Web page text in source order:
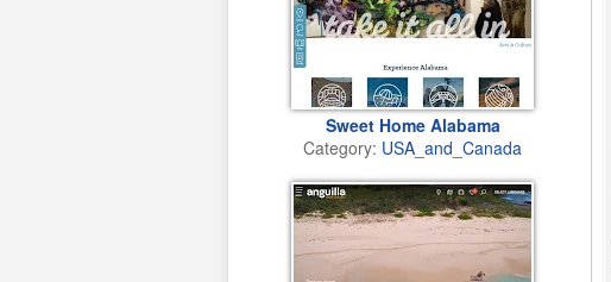
Sweet Home Alabama
Category: USA_and_Canada